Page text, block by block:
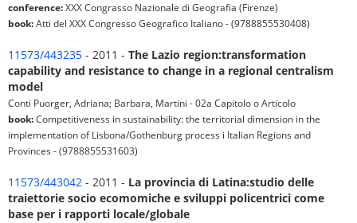
conference:XXX Congrasso Nazionale di Geografia (Firenze)
book:Atti del XXX Congresso Geografico Italiano - (9788855530408)
11573/443235 - 2011 - The Lazio region:transformation
capability and resistance to change in a regional centralism
model
Conti Puorger, Adriana; Barbara, Martini - 02a Capitolo o Articolo
book:Competitiveness in sustainability: the territorial dimension in the
implementation of Lisbona/Gothenburg process i Italian Regions and
Provinces - (9788855531603)
11573/443042 - 2011 - La provincia di Latina:studio delle
traiettorie socio ecomomiche e sviluppi policentrici come
base per i rapporti locale/globale